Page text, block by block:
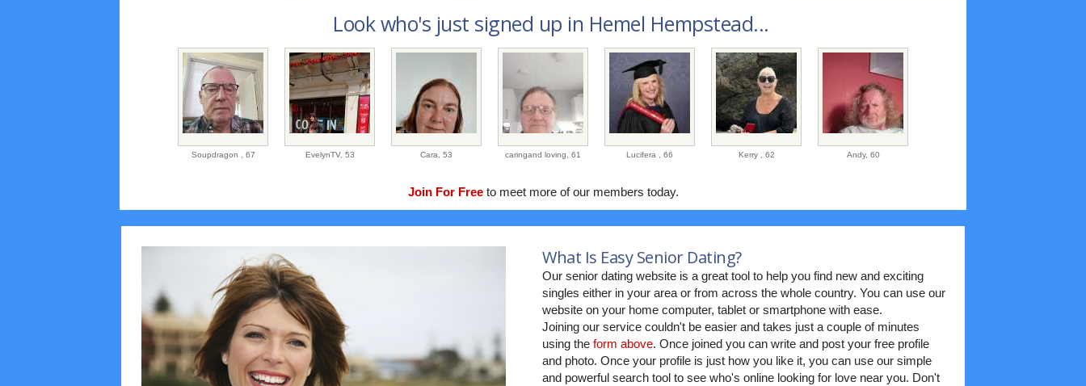
Look who's just signed up in Hemel Hempstead...
Soupdragon , 67 EvelynTV, 53 Cara, 53 caringand loving, 61 Lucifera , 66 Kerry , 62 Andy, 60
Join For Freeto meet more of our members today.
What Is Easy Senior Dating?
Our senior dating website is a great tool to help you find new and exciting
singles either in your area or from across the whole country. You can use our
website on your home computer, tablet or smartphone with ease.
Joining our service couldn't be easier and takes just a couple of minutes
using theform above. Once joined you can write and post your free profile
and photo. Once your profile is just how you like it, you can use our simple
and powerful search tool to see who's online looking for love near you. Don't